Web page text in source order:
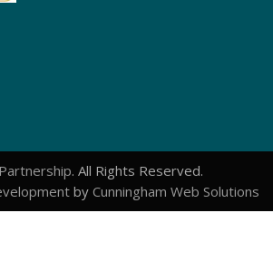
. All Rights Reserved.
by Cunningham Web Solutions